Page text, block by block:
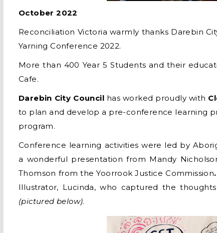
October 2022
Reconciliation Victoria warmly thanks Darebin
Yarning Conference 2022.
More than 400 Year 5 Students and their
Cafe.
Darebin City Council has worked proudly with
to plan and develop a pre-conference learning
program.
Conference learning activities were led by
a wonderful presentation from Mandy
Thomson from the Yoorrook Justice Commission
Illustrator, Lucinda, who captured the
(pictured below).